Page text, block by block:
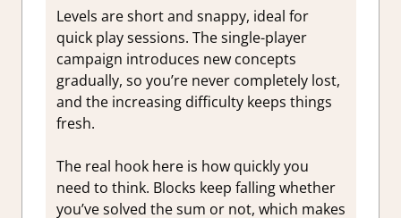
Levels are short and snappy, ideal for
quick play sessions. The single-player
campaign introduces new concepts
gradually, so you’re never completely lost,
and the increasing difficulty keeps things
fresh.
The real hook here is how quickly you
need to think. Blocks keep falling whether
you’ve solved the sum or not, which makes